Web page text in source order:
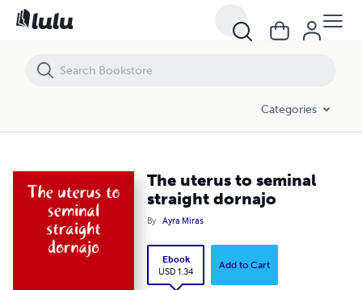
Categories
The uterus to seminal
straight dornajo
By Ayra Miras
Ebook
USD 1.34
Add to Cart
The uterus to seminal straight dornajo